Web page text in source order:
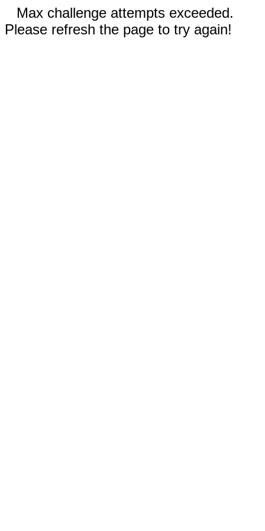
Max challenge attempts exceeded.
Please refresh the page to try again!